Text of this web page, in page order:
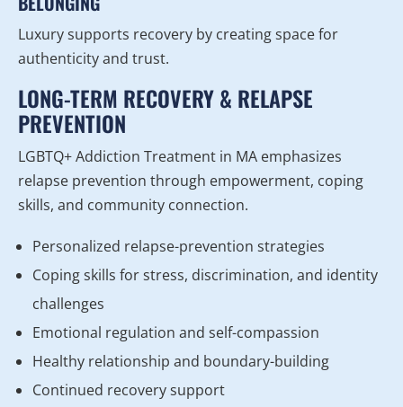
Luxury supports recovery by creating space for
authenticity and trust.
LONG-TERM RECOVERY & RELAPSE
PREVENTION
LGBTQ+ Addiction Treatment in MA emphasizes
relapse prevention through empowerment, coping
skills, and community connection.
Personalized relapse-prevention strategies
Coping skills for stress, discrimination, and identity
challenges
Emotional regulation and self-compassion
Healthy relationship and boundary-building
Continued recovery support